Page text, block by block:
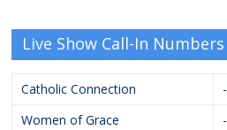
Live Show Call-In Numbers
Catholic Connection -
Women of Grace
-